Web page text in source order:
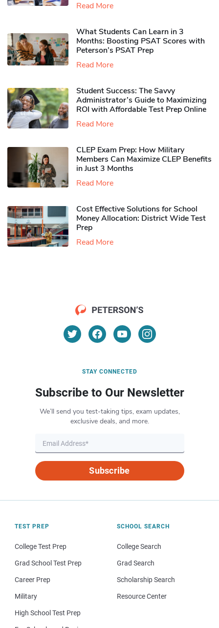
Read More
What Students Can Learn in 3
Months: Boosting PSAT Scores with
Peterson’s PSAT Prep
Read More
Student Success: The Savvy
Administrator’s Guide to Maximizing
ROI with Affordable Test Prep Online
Read More
CLEP Exam Prep: How Military
Members Can Maximize CLEP Benefits
in Just 3 Months
Read More
Cost Effective Solutions for School
Money Allocation: District Wide Test
Prep
Read More
STAY CONNECTED
Subscribe to Our Newsletter
We’ll send you test-taking tips, exam updates,
exclusive deals, and more.
Subscribe
TEST PREP
College Test Prep
Grad School Test Prep
Career Prep
Military
High School Test Prep
SCHOOL SEARCH
College Search
Grad Search
Scholarship Search
Resource Center